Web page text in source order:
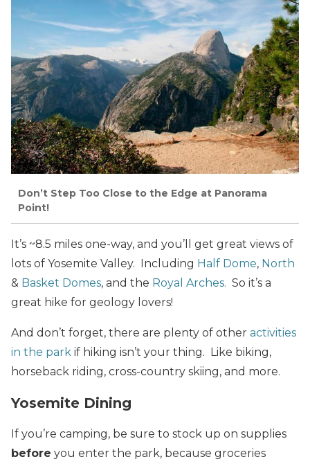
Don’t Step Too Close to the Edge at Panorama
Point!
It’s ~8.5 miles one-way, and you’ll get great views of
lots of Yosemite Valley. Including Half Dome, North
& Basket Domes, and the Royal Arches. So it’s a
great hike for geology lovers!
And don’t forget, there are plenty of other activities
in the park if hiking isn’t your thing. Like biking,
horseback riding, cross-country skiing, and more.
Yosemite Dining
If you’re camping, be sure to stock up on supplies
before you enter the park, because groceries